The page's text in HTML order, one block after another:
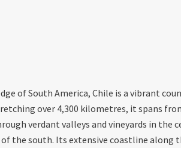
of South America, Chile is a vibrant
over 4,300 kilometres, it spans
verdant valleys and vineyards in the
the south. Its extensive coastline along